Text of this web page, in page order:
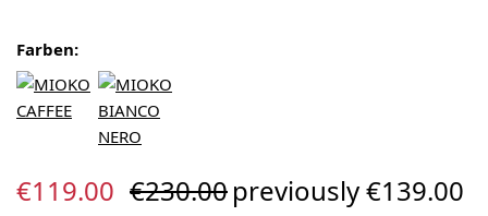
Farben:
Sale price:
€119.00 Regular price:
€230.00previously €139.00